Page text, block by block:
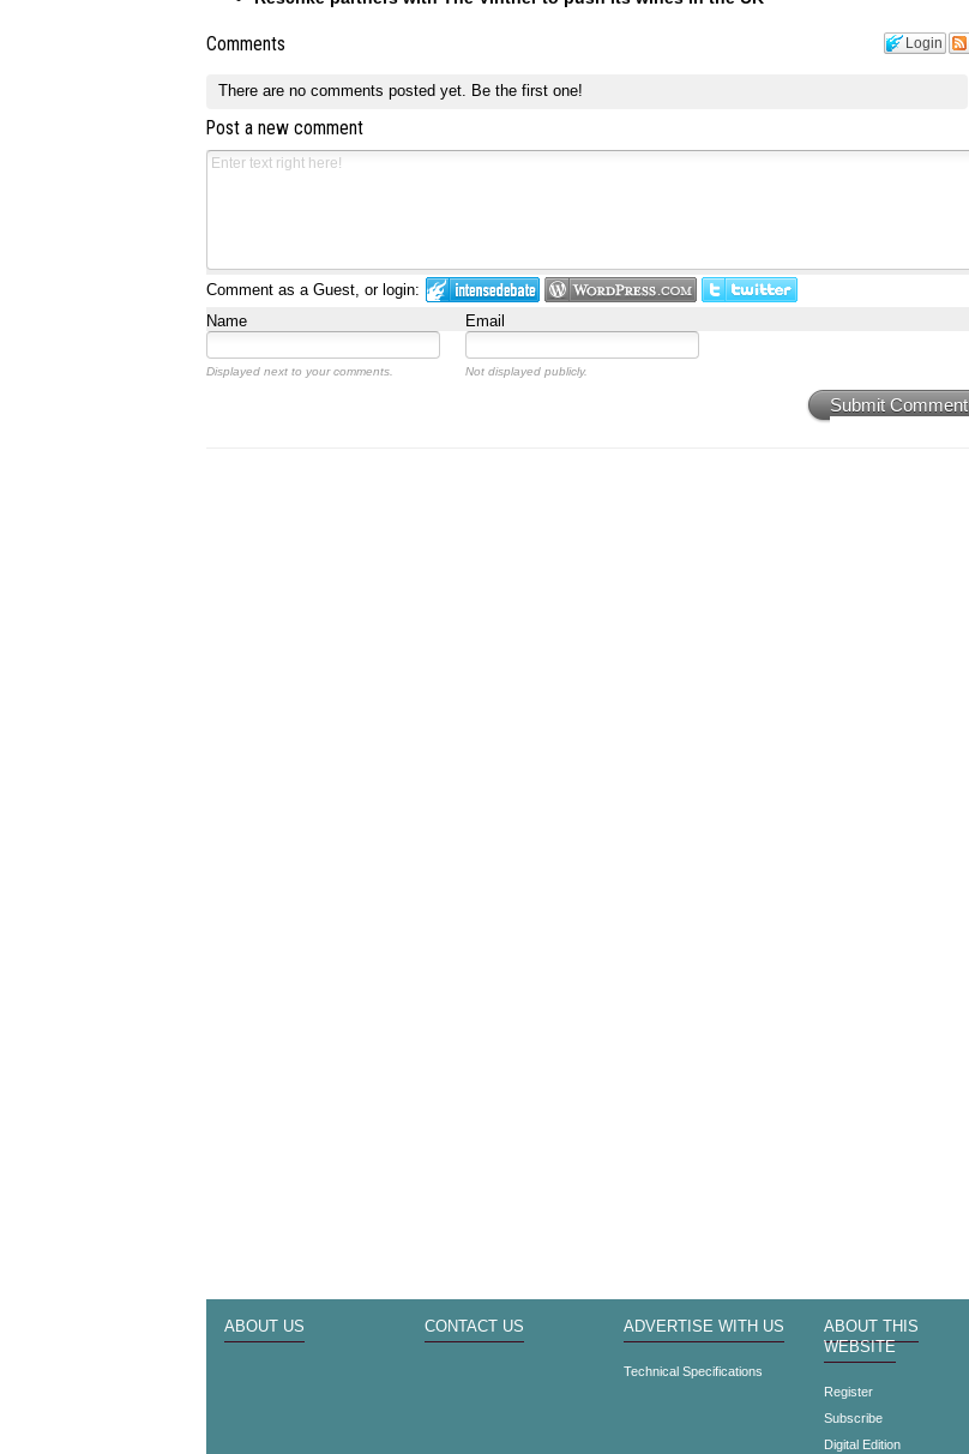
Login
Comments
There are no comments posted yet. Be the first one!
Post a new comment
Comment as a Guest, or login:
Name
Email
Displayed next to your comments. Not displayed publicly.
Submit Comment
ABOUT US CONTACT US ADVERTISE WITH US
Technical Specifications
ABOUT THIS
WEBSITE
Register
Subscribe
Digital Edition